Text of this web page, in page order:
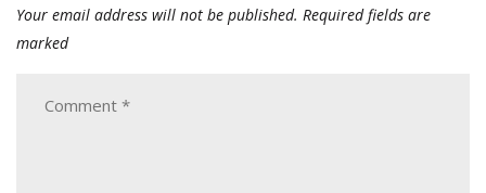
Your email address will not be published. Required fields are
marked